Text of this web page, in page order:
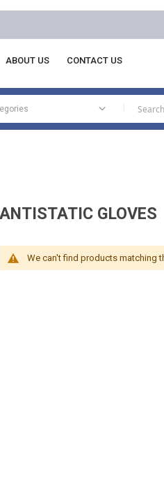
ABOUT US CONTACT US
Antistatic Gloves
ANTISTATIC GLOVES
We can't find products matching